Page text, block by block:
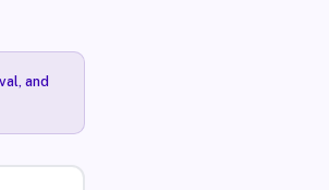
and